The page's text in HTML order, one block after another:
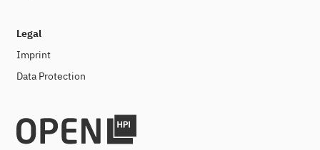
Legal
Imprint
Data Protection